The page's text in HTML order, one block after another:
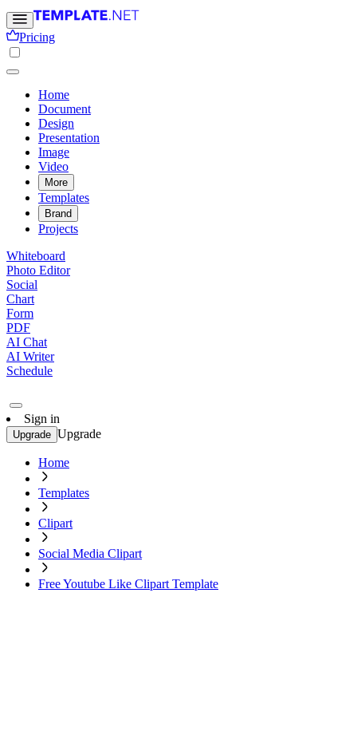
Pricing
Home
Document
Design
Presentation
Image
Video
More
Templates
Brand
Projects
Whiteboard
Photo Editor
Social
Chart
Form
PDF
AI Chat
AI Writer
Schedule
Sign in
Upgrade Upgrade
Home
Templates
Clipart
Social Media Clipart
Free Youtube Like Clipart Template